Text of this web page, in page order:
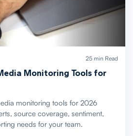
25 min Read
Monitoring Tools for
monitoring tools for 2026
source coverage, sentiment,
needs for your team.